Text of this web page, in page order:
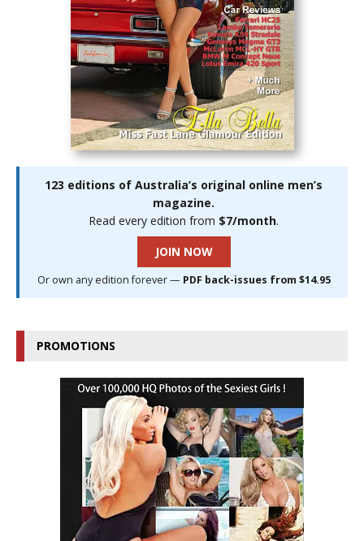
123 editions of Australia’s original online men’s
magazine.
Read every edition from $7/month.
JOIN NOW
Or own any edition forever — PDF back-issues from $14.95
PROMOTIONS